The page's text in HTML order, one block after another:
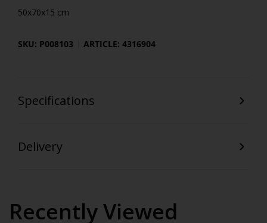
50x70x15 cm
SKU: P008103 ARTICLE: 4316904
Specifications
Delivery
Recently Viewed